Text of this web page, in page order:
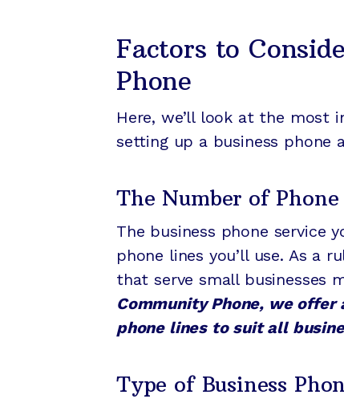
Factors to
Phone
Here, we’ll look at the most
setting up a business phone
The Number of
The business phone service
phone lines you’ll use. As a
that serve small businesses
Community Phone, we
phone lines to suit all
Type of Business